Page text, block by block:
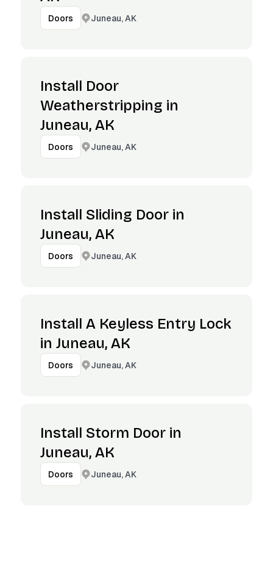
Doors Juneau, AK
Install Door
Weatherstripping in
Juneau, AK
Doors Juneau, AK
Install Sliding Door in
Juneau, AK
Doors Juneau, AK
Install A Keyless Entry Lock
in Juneau, AK
Doors Juneau, AK
Install Storm Door in
Juneau, AK
Doors Juneau, AK